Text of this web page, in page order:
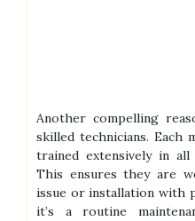
Another compelling
skilled technicians. Each
trained extensively in all
This ensures they are
issue or installation with
it’s a routine